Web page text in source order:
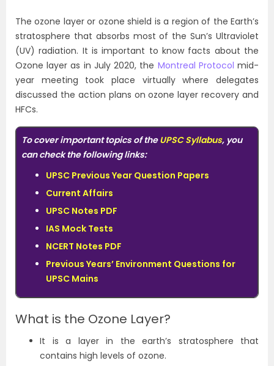
The ozone layer or ozone shield is a region of the Earth’s
stratosphere that absorbs most of the Sun’s Ultraviolet
(UV) radiation. It is important to know facts about the
Ozone layer as in July 2020, the Montreal Protocol mid-
year meeting took place virtually where delegates
discussed the action plans on ozone layer recovery and
HFCs.
To cover important topics of theUPSC Syllabus, you
can check the following links:
UPSC Previous Year Question Papers
Current Affairs
UPSC Notes PDF
IAS Mock Tests
NCERT Notes PDF
Previous Years’ Environment Questions for
UPSC Mains
What is the Ozone Layer?
It is a layer in the earth’s stratosphere that
contains high levels of ozone.